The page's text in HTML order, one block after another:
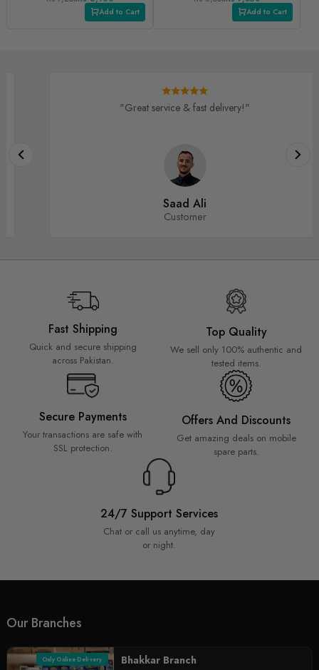
Add to Cart Add to Cart
"Great service & fast delivery!"
Saad Ali
Customer
Fast Shipping
Quick and secure shipping
across Pakistan.
Top Quality
We sell only 100% authentic and
tested items.
Secure Payments
Your transactions are safe with
SSL protection.
Offers And Discounts
Get amazing deals on mobile
spare parts.
24/7 Support Services
Chat or call us anytime, day
or night.
Our Branches
Only Online Delivery Bhakkar Branch